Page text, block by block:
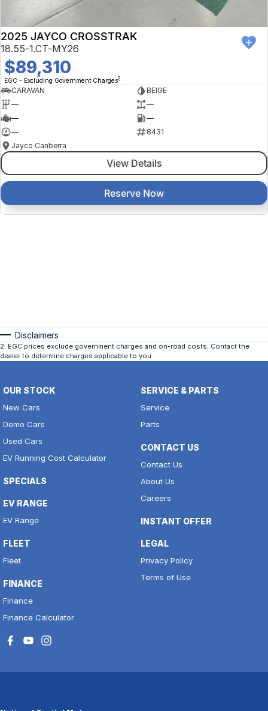
2025 JAYCO CROSSTRAK
18.55-1.CT-MY26
$89,310
EGC - Excluding Government Charges2
CARAVAN
BEIGE
—
—
—
—
—
8431
Jayco Canberra
View Details
Reserve Now
Disclaimers
2. EGC prices exclude government charges and on-road costs. Contact the
dealer to determine charges applicable to you.
OUR STOCK
New Cars
Demo Cars
Used Cars
EV Running Cost Calculator
SPECIALS
EV RANGE
EV Range
FLEET
Fleet
FINANCE
Finance
Finance Calculator
SERVICE & PARTS
Service
Parts
CONTACT US
Contact Us
About Us
Careers
INSTANT OFFER
LEGAL
Privacy Policy
Terms of Use